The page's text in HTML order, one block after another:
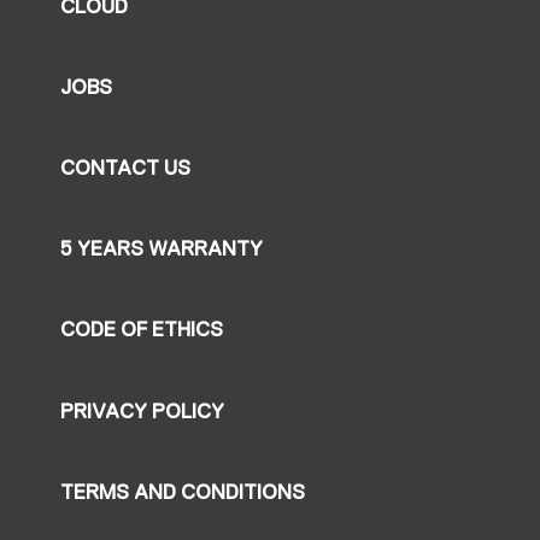
CLOUD
JOBS
CONTACT US
5 YEARS WARRANTY
CODE OF ETHICS
PRIVACY POLICY
TERMS AND CONDITIONS